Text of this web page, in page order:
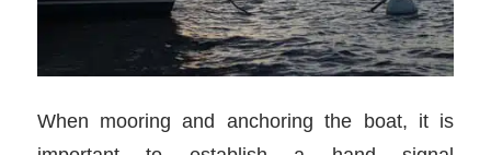
When mooring and anchoring the boat, it is